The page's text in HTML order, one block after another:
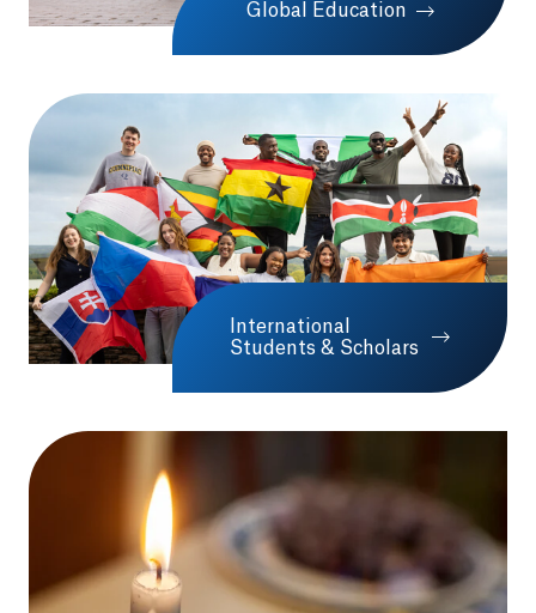
Global Education
International
Students & ScholarsOpens in a new tab